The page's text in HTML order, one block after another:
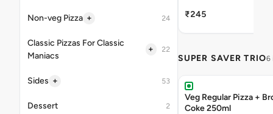
Non-veg Pizza + 24
Classic Pizzas For Classic
Maniacs
+ 22
Sides + 53
Dessert 2
₹245
SUPER SAVER TRIO6
Veg Regular Pizza +
Coke 250ml